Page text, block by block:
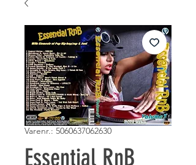
Varenr.: 5060637062630
Essential RnB